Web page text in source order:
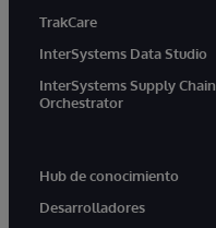
TrakCare
InterSystems Data Studio
InterSystems Supply Chain
Orchestrator
Hub de conocimiento
Desarrolladores